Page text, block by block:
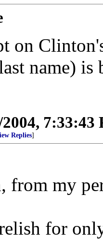
on
name) is
2004, 7:33:43
Replies]
from my
for